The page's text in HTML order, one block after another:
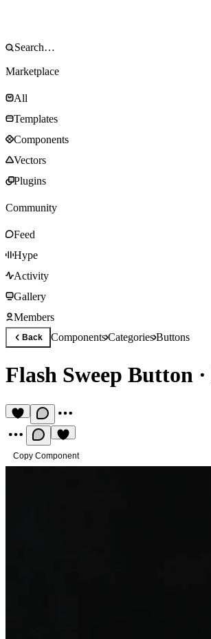
Marketplace
All
Templates
Components
Vectors
Plugins
Community
Feed
Hype
Activity
Gallery
Members
Back ComponentsCategoriesButtons
Flash Sweep Button ·
Copy Component